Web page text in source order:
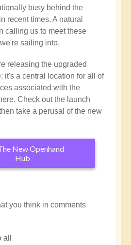
busy behind the
recent times. A natural
calling us to meet these
sailing into.
releasing the upgraded
it's a central location for all of
associated with the
Check out the launch
take a perusal of the new
New Openhand
Hub
you think in comments